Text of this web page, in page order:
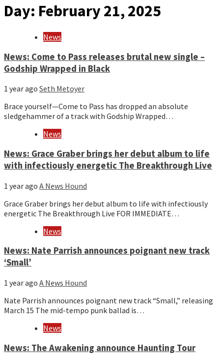
Day: February 21, 2025
News
News: Come to Pass releases brutal new single –
Godship Wrapped in Black
1 year ago Seth Metoyer
Brace yourself—Come to Pass has dropped an absolute
sledgehammer of a track with Godship Wrapped…
News
News: Grace Graber brings her debut album to life
with infectiously energetic The Breakthrough Live
1 year ago A News Hound
Grace Graber brings her debut album to life with infectiously
energetic The Breakthrough Live FOR IMMEDIATE…
News
News: Nate Parrish announces poignant new track
‘Small’
1 year ago A News Hound
Nate Parrish announces poignant new track “Small,” releasing
March 15 The mid-tempo punk ballad is…
News
News: The Awakening announce Haunting Tour